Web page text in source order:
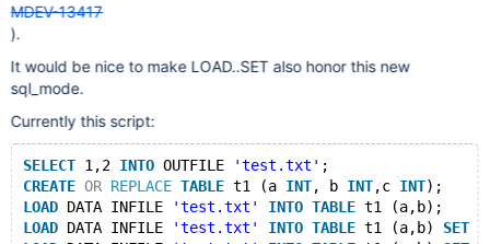
MDEV-13417
).
It would be nice to make LOAD..SET also honor this new
sql_mode.
Currently this script:
SELECT 1,2 INTO OUTFILE 'test.txt' ;
CREATE OR REPLACE TABLE t1 (a INT, b INT,c INT);
LOAD DATA INFILE 'test.txt' INTO TABLE t1 (a,b);
LOAD DATA INFILE 'test.txt' INTO TABLE t1 (a,b) SET